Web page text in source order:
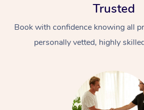
Trusted
Book with confidence knowing all
personally vetted, highly